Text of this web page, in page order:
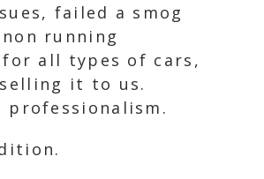
failed a smog
running
all types of cars,
it to us.
professionalism.